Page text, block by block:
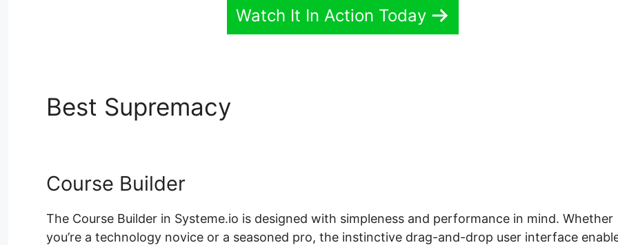
Watch It In Action Today
Best Supremacy
Course Builder
The Course Builder in Systeme.io is designed with simpleness and performance in mind. Whether
you’re a technology novice or a seasoned pro, the instinctive drag-and-drop user interface